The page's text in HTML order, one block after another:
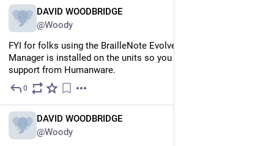
DAVID WOODBRIDGE
@Woody
FYI for folks using the BrailleNote Evolve, Remote Incident
Manager is installed on the units so you can get remote
support from Humanware.
0
DAVID WOODBRIDGE
@Woody